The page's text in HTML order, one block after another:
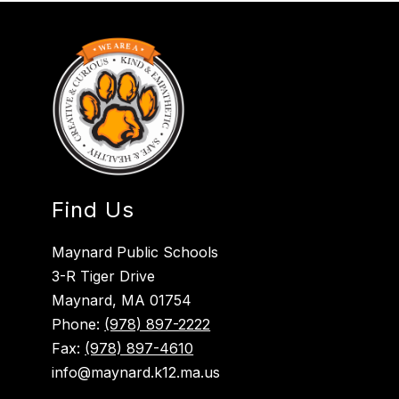
Find Us
Maynard Public Schools
3-R Tiger Drive
Maynard, MA 01754
Phone: (978) 897-2222
Fax: (978) 897-4610
info@maynard.k12.ma.us